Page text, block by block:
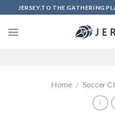
to
content
JERSEY.TO THE GATHERING
Home / Soccer